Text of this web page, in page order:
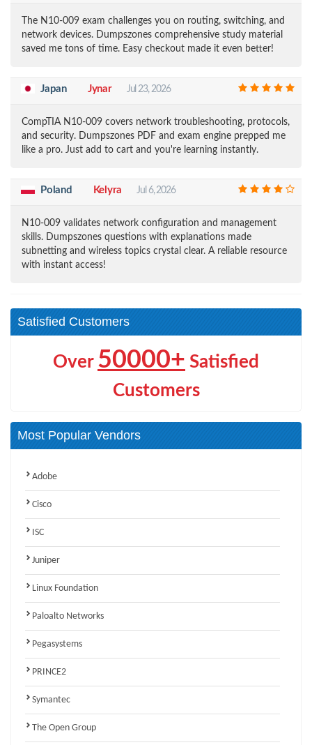
The N10-009 exam challenges you on routing, switching, and
network devices. Dumpszones comprehensive study material
saved me tons of time. Easy checkout made it even better!
Japan Jynar Jul 23, 2026
CompTIA N10-009 covers network troubleshooting, protocols,
and security. Dumpszones PDF and exam engine prepped me
like a pro. Just add to cart and you're learning instantly.
Poland Kelyra Jul 6, 2026
N10-009 validates network configuration and management
skills. Dumpszones questions with explanations made
subnetting and wireless topics crystal clear. A reliable resource
with instant access!
Satisfied Customers
Over 50000+ Satisfied
Customers
Most Popular Vendors
Adobe
Cisco
ISC
Juniper
Linux Foundation
Paloalto Networks
Pegasystems
PRINCE2
Symantec
The Open Group